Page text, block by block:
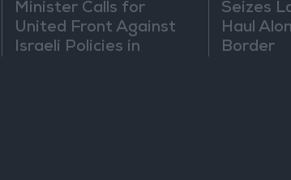
Minister Calls for
United Front Against
Israeli Policies in
Seizes
Haul
Border